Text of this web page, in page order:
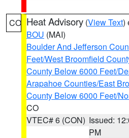
CO Heat Advisory (View Text)
BOU (MAI)
Boulder And Jefferson
Feet/West Broomfield
County Below 6000 Feet/
Arapahoe Counties/East
County Below 6000 Feet/
CO
VTEC# 6 (CON) Issued:
PM